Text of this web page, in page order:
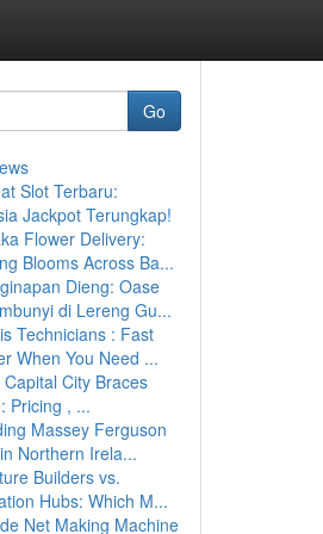
Go
Slot Terbaru:
Jackpot Terungkap!
Flower Delivery:
Blooms Across Ba...
Dieng: Oase
di Lereng Gu...
Technicians : Fast
When You Need ...
City Braces
Pricing , ...
Massey Ferguson
Northern Irela...
Builders vs.
Hubs: Which M...
Net Making Machine